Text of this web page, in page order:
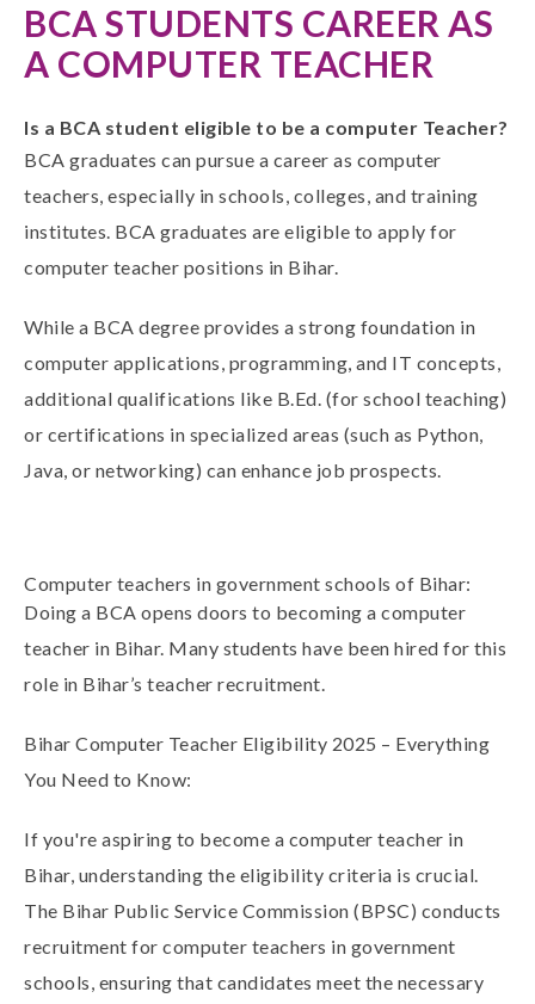
BCA STUDENTS CAREER AS
A COMPUTER TEACHER
Is a BCA student eligible to be a computer Teacher?
BCA graduates can pursue a career as computer
teachers, especially in schools, colleges, and training
institutes. BCA graduates are eligible to apply for
computer teacher positions in Bihar.
While a BCA degree provides a strong foundation in
computer applications, programming, and IT concepts,
additional qualifications like B.Ed. (for school teaching)
or certifications in specialized areas (such as Python,
Java, or networking) can enhance job prospects.
Computer teachers in government schools of Bihar:
Doing a BCA opens doors to becoming a computer
teacher in Bihar. Many students have been hired for this
role in Bihar’s teacher recruitment.
Bihar Computer Teacher Eligibility 2025 – Everything
You Need to Know:
If you're aspiring to become a computer teacher in
Bihar, understanding the eligibility criteria is crucial.
The Bihar Public Service Commission (BPSC) conducts
recruitment for computer teachers in government
schools, ensuring that candidates meet the necessary